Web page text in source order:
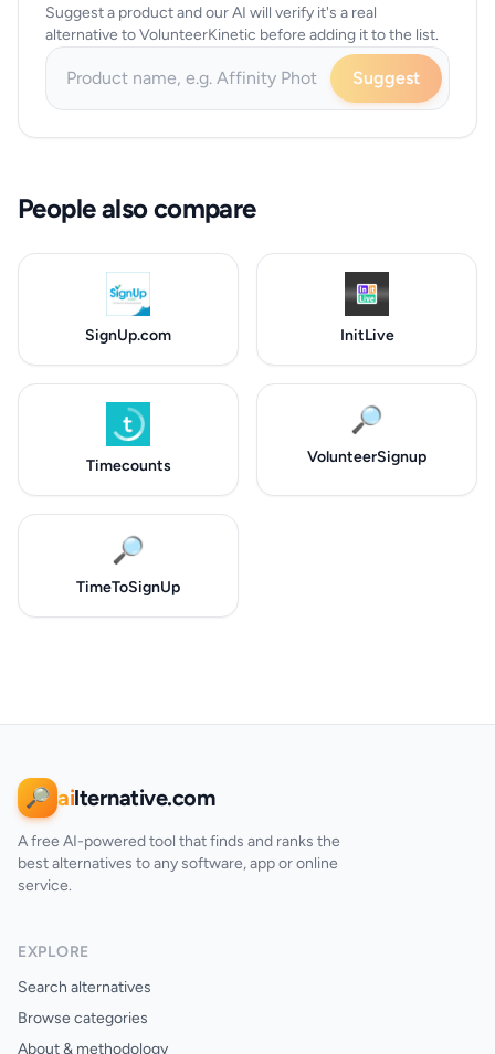
Suggest a product and our AI will verify it's a real
alternative to VolunteerKinetic before adding it to the list.
Suggest
People also compare
SignUp.com InitLive
Timecounts
🔎
VolunteerSignup
🔎
TimeToSignUp
🔎 ailternative.com
A free AI-powered tool that finds and ranks the
best alternatives to any software, app or online
service.
EXPLORE
Search alternatives
Browse categories
About & methodology